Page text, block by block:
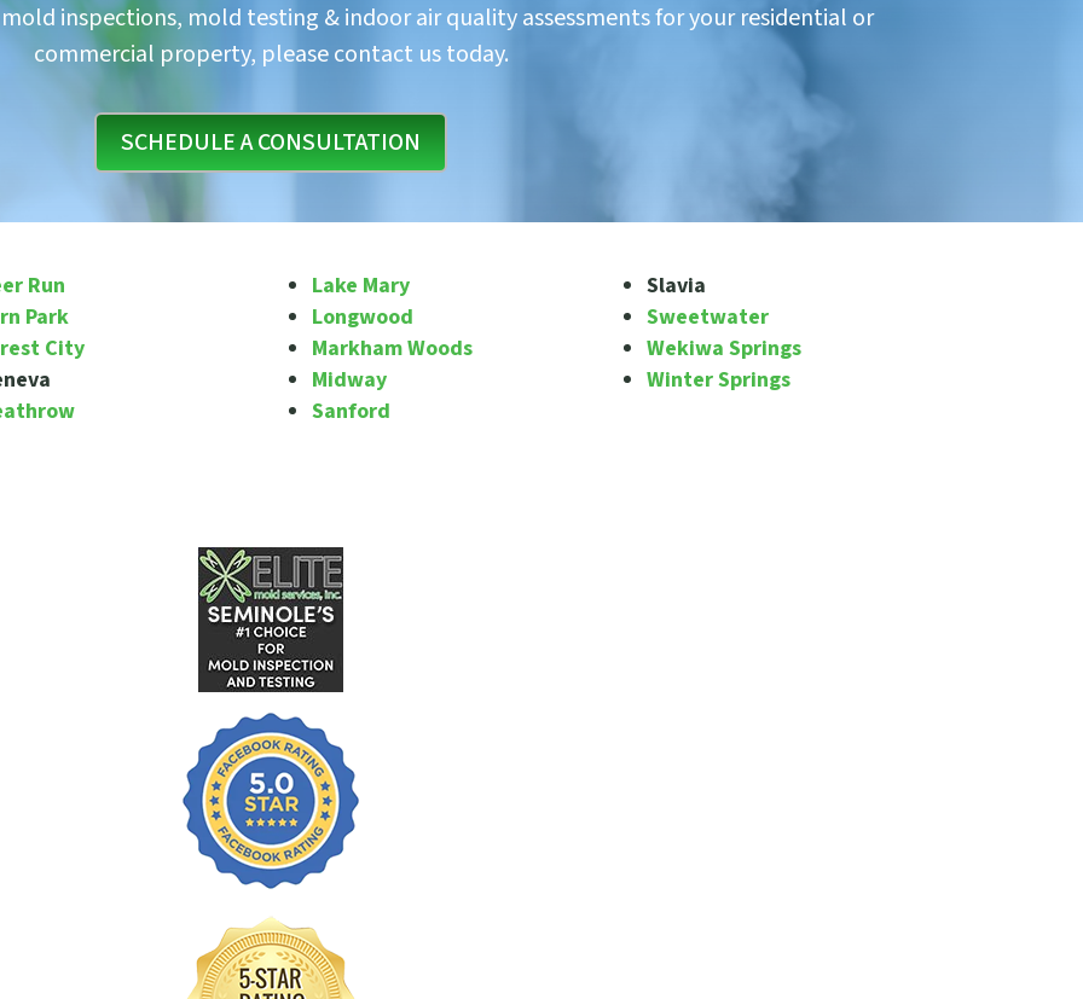
inspections, mold testing & indoor air quality assessments for your residential or
commercial property, please contact us today.
SCHEDULE A CONSULTATION
Run
Park
City
Lake Mary
Longwood
Markham Woods
Midway
Sanford
Slavia
Sweetwater
Wekiwa Springs
Winter Springs